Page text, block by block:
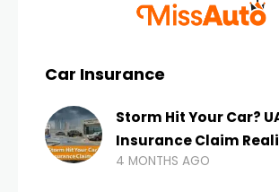
Car Insurance
Storm Hit Your Car?
Insurance Claim
4 MONTHS AGO